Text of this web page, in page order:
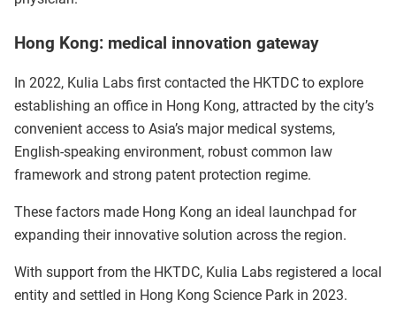
Hong Kong: medical innovation gateway
In 2022, Kulia Labs first contacted the HKTDC to explore
establishing an office in Hong Kong, attracted by the city’s
convenient access to Asia’s major medical systems,
English-speaking environment, robust common law
framework and strong patent protection regime.
These factors made Hong Kong an ideal launchpad for
expanding their innovative solution across the region.
With support from the HKTDC, Kulia Labs registered a local
entity and settled in Hong Kong Science Park in 2023.